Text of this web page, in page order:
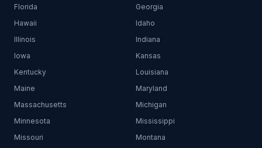
Florida
Georgia
Hawaii
Idaho
Illinois
Indiana
Iowa
Kansas
Kentucky
Louisiana
Maine
Maryland
Massachusetts
Michigan
Minnesota
Mississippi
Missouri
Montana